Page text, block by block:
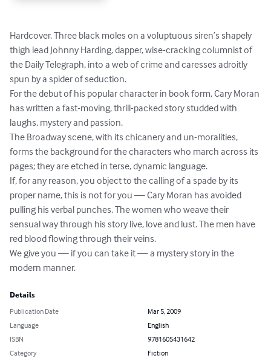
Hardcover. Three black moles on a voluptuous siren’s shapely
thigh lead Johnny Harding, dapper, wise-cracking columnist of
the Daily Telegraph, into a web of crime and caresses adroitly
spun by a spider of seduction.
For the debut of his popular character in book form, Cary Moran
has written a fast-moving, thrill-packed story studded with
laughs, mystery and passion.
The Broadway scene, with its chicanery and un-moralities,
forms the background for the characters who march across its
pages; they are etched in terse, dynamic language.
If, for any reason, you object to the calling of a spade by its
proper name, this is not for you — Cary Moran has avoided
pulling his verbal punches. The women who weave their
sensual way through his story live, love and lust. The men have
red blood flow­ing through their veins.
We give you — if you can take it — a mystery story in the
modern manner.
Details
Publication Date
Mar 5, 2009
Language
English
ISBN
9781605431642
Category
Fiction